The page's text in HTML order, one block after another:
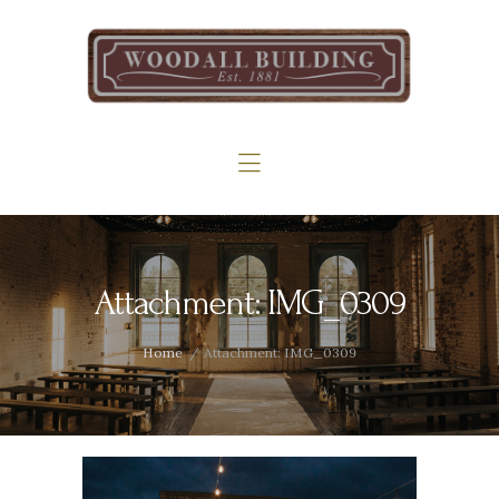
Attachment: IMG_0309
Home Attachment: IMG_0309
The Woodall
Gallery